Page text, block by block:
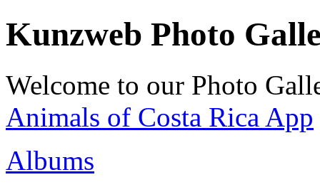
Kunzweb Photo
Welcome to our Photo
Animals of Costa Rica App
Albums